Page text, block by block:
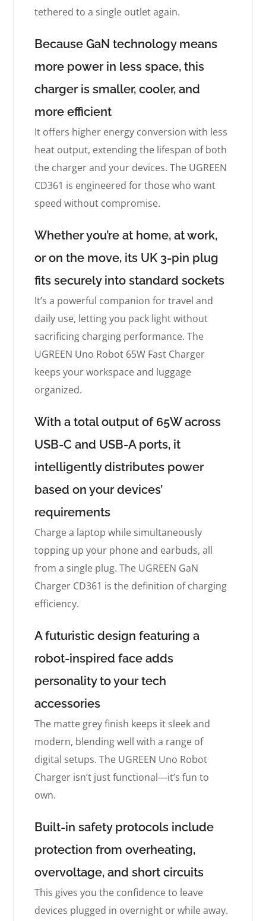
tethered to a single outlet again.
Because GaN technology means
more power in less space, this
charger is smaller, cooler, and
more efficient
It offers higher energy conversion with less
heat output, extending the lifespan of both
the charger and your devices. The UGREEN
CD361 is engineered for those who want
speed without compromise.
Whether you’re at home, at work,
or on the move, its UK 3-pin plug
fits securely into standard sockets
It’s a powerful companion for travel and
daily use, letting you pack light without
sacrificing charging performance. The
UGREEN Uno Robot 65W Fast Charger
keeps your workspace and luggage
organized.
With a total output of 65W across
USB-C and USB-A ports, it
intelligently distributes power
based on your devices’
requirements
Charge a laptop while simultaneously
topping up your phone and earbuds, all
from a single plug. The UGREEN GaN
Charger CD361 is the definition of charging
efficiency.
A futuristic design featuring a
robot-inspired face adds
personality to your tech
accessories
The matte grey finish keeps it sleek and
modern, blending well with a range of
digital setups. The UGREEN Uno Robot
Charger isn’t just functional—it’s fun to
own.
Built-in safety protocols include
protection from overheating,
overvoltage, and short circuits
This gives you the confidence to leave
devices plugged in overnight or while away.